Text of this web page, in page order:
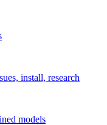
install, research
models